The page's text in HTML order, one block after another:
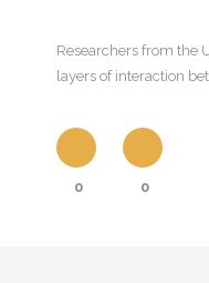
Researchers from the
layers of interaction
0 0